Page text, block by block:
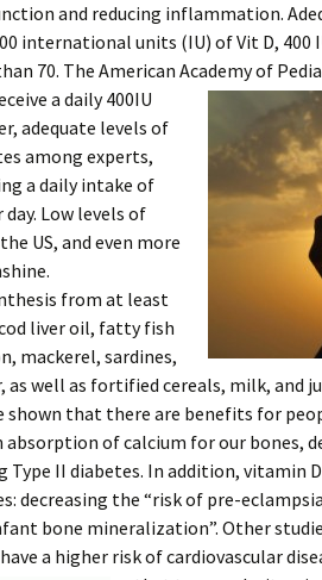
and reducing inflammation.
international units (IU) of Vit D,
70. The American Academy of
a daily 400IU
adequate levels of
among experts,
a daily intake of
Low levels of
US, and even more
from at least
liver oil, fatty fish
mackerel, sardines,
as well as fortified cereals, milk, and
shown that there are benefits for
absorption of calcium for our bones,
Type II diabetes. In addition, vitamin
decreasing the “risk of pre-
bone mineralization”. Other
a higher risk of cardiovascular